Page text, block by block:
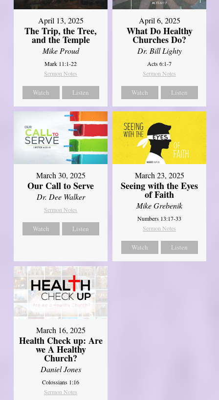
April 13, 2025
The Trip, the Tree,
and the Temple
Mike Proud
Mark 11:1-22
Sermon Notes
Watch Listen
April 6, 2025
What Do Healthy
Churches Do?
Dr. Bill Lighty
Acts 6:1-7
Sermon Notes
Watch Listen
March 30, 2025
Our Call to Serve
Dr. Dee Walker
Sermon Notes
Watch Listen
March 23, 2025
Seeing with the Eyes
of Faith
Mike Grebenik
Numbers 13:17-33
Sermon Notes
Watch Listen
March 16, 2025
Health Check up: Are
we A Healthy
Church?
Daniel Jones
Colossians 1:16
Sermon Notes